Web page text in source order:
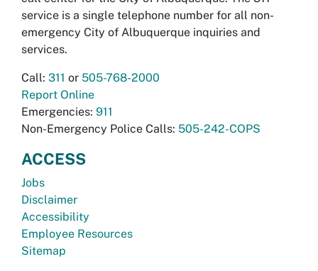
service is a single telephone number for all non-
emergency City of Albuquerque inquiries and
services.
Call: 311 or 505-768-2000
Report Online
Emergencies: 911
Non-Emergency Police Calls: 505-242-COPS
ACCESS
Jobs
Disclaimer
Accessibility
Employee Resources
Sitemap